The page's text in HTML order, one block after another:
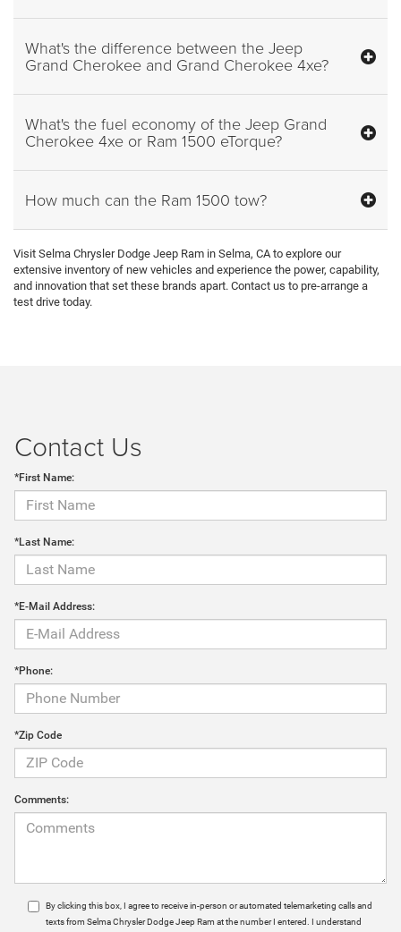
What's the difference between the Jeep
Grand Cherokee and Grand Cherokee 4xe?
What's the fuel economy of the Jeep Grand
Cherokee 4xe or Ram 1500 eTorque?
How much can the Ram 1500 tow?
Visit Selma Chrysler Dodge Jeep Ram in Selma, CA to explore our
extensive inventory of new vehicles and experience the power, capability,
and innovation that set these brands apart. Contact us to pre-arrange a
test drive today.
Contact Us
*First Name:
*Last Name:
*E-Mail Address:
*Phone:
*Zip Code
Comments:
By clicking this box, I agree to receive in-person or automated telemarketing calls and
texts from Selma Chrysler Dodge Jeep Ram at the number I entered. I understand